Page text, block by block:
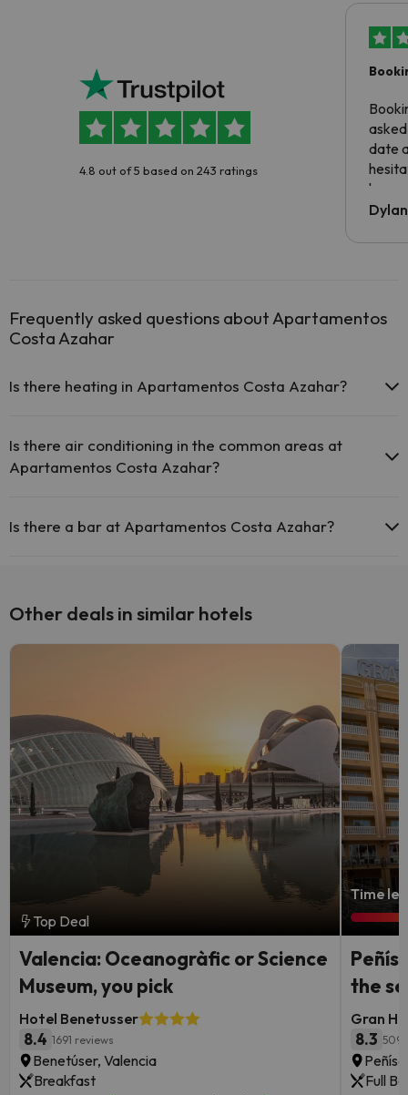
4.8 out of 5 based on 243 ratings
date
been
Dylan
Frequently asked questions about Apartamentos
Costa Azahar
Is there heating in Apartamentos Costa Azahar?
Is there air conditioning in the common areas at
Apartamentos Costa Azahar?
common areas.
Is there a bar at Apartamentos Costa Azahar?
Other deals in similar hotels
Top Deal
Valencia: Oceanogràfic or Science
Museum, you pick
Hotel Benetusser
8.4 1691 reviews
Benetúser, Valencia
Breakfast
Time
the
Gran
8.3
Full